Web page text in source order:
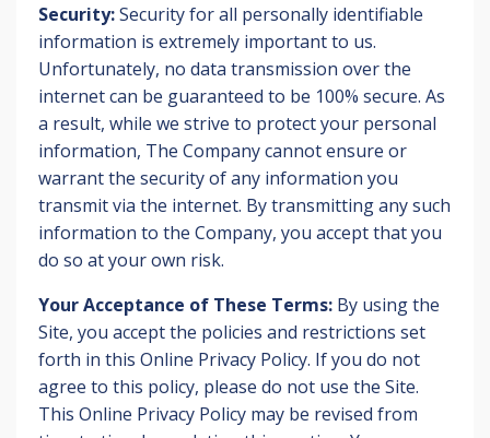
Security:Security for all personally identifiable
information is extremely important to us.
Unfortunately, no data transmission over the
internet can be guaranteed to be 100% secure. As
a result, while we strive to protect your personal
information, The Company cannot ensure or
warrant the security of any information you
transmit via the internet. By transmitting any such
information to the Company, you accept that you
do so at your own risk.
Your Acceptance of These Terms: By using the
Site, you accept the policies and restrictions set
forth in this Online Privacy Policy. If you do not
agree to this policy, please do not use the Site.
This Online Privacy Policy may be revised from